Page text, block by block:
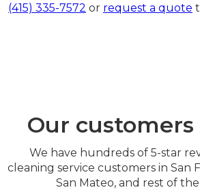
(415) 335-7572 or request a quote
Our customers
We have hundreds of 5-star
cleaning service customers in San
San Mateo, and rest of the